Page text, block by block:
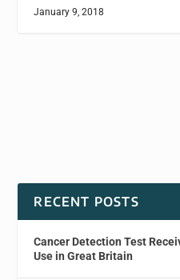
January 9, 2018
RECENT POSTS
Cancer Detection Test
Use in Great Britain